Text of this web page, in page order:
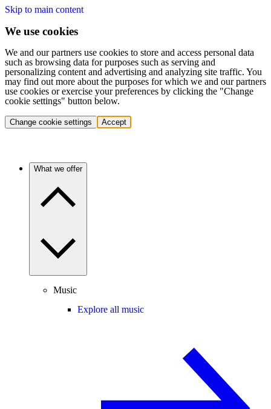
Skip to main content
We use cookies
We and our partners use cookies to store and access personal data
such as browsing data for purposes such as serving and
personalizing content and advertising and analyzing site traffic. You
may find out more about the purposes for which we and our partners
use cookies or exercise your preferences by clicking the "Change
cookie settings" button below.
Change cookie settings Accept
What we offer
Music
Explore all music